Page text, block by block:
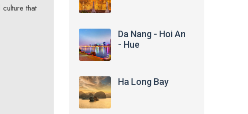
that
Da Nang - Hoi An
- Hue
Ha Long Bay